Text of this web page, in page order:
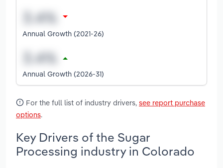
Annual Growth (2021-26)
Annual Growth (2026-31)
For the full list of industry drivers, see report purchase
options.
Key Drivers of the Sugar
Processing industry in Colorado